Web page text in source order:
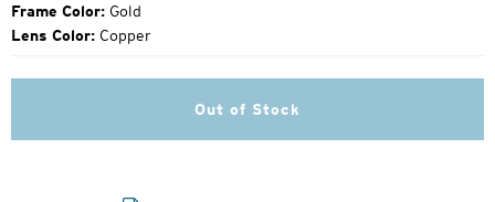
Frame Color: Gold
Lens Color: Copper
Out of Stock